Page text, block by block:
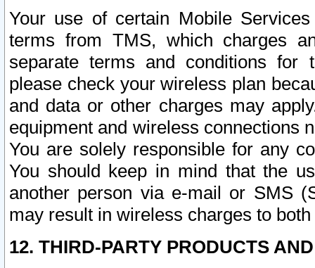
Your use of certain Mobile
terms from TMS, which charges
separate terms and conditions for
please check your wireless plan
and data or other charges may
equipment and wireless connections
You are solely responsible for any
You should keep in mind that the
another person via e-mail or SMS
may result in wireless charges to
12. THIRD-PARTY PRODUCTS